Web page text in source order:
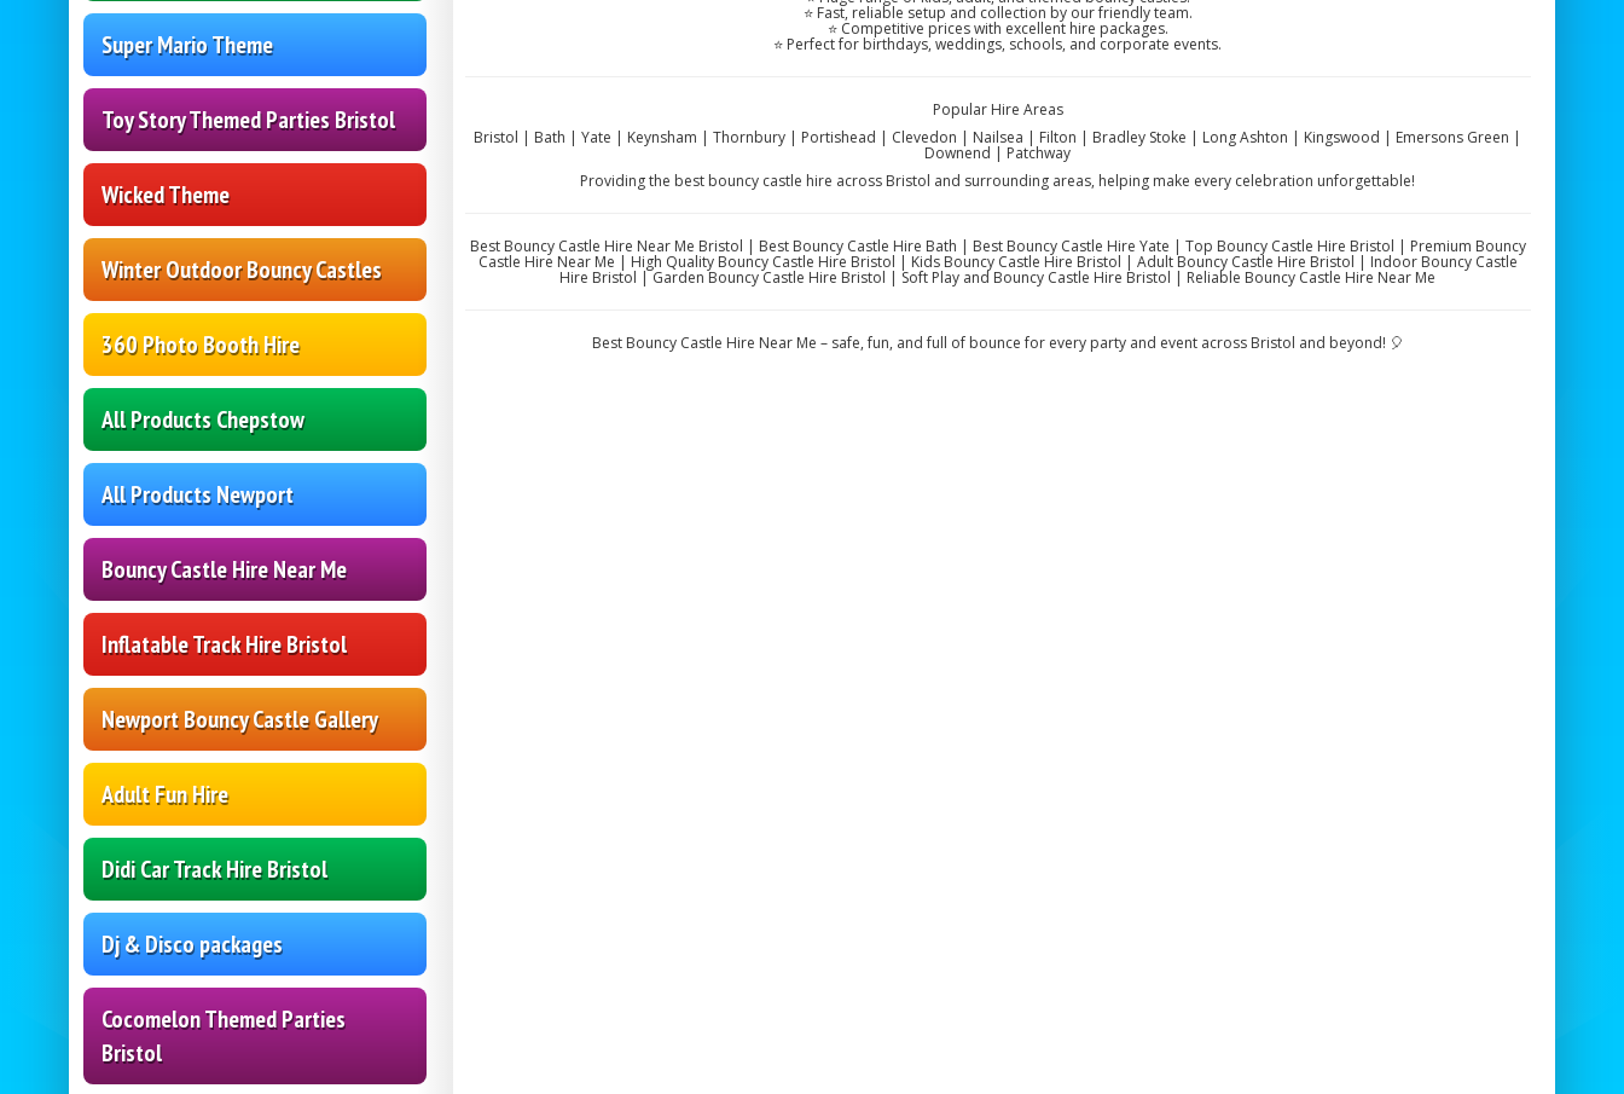
Super Mario Theme
Toy Story Themed Parties Bristol
Wicked Theme
Winter Outdoor Bouncy Castles
360 Photo Booth Hire
All Products Chepstow
All Products Newport
Bouncy Castle Hire Near Me
Inflatable Track Hire Bristol
Newport Bouncy Castle Gallery
Adult Fun Hire
Didi Car Track Hire Bristol
Dj & Disco packages
Cocomelon Themed Parties
Bristol
⭐ Fast, reliable setup and collection by our friendly team.
⭐ Competitive prices with excellent hire packages.
⭐ Perfect for birthdays, weddings, schools, and corporate events.
Popular Hire Areas
Bristol | Bath | Yate | Keynsham | Thornbury | Portishead | Clevedon | Nailsea | Filton | Bradley Stoke | Long Ashton | Kingswood | Emersons Green |
Downend | Patchway
Providing the best bouncy castle hire across Bristol and surrounding areas, helping make every celebration unforgettable!
Best Bouncy Castle Hire Near Me Bristol | Best Bouncy Castle Hire Bath | Best Bouncy Castle Hire Yate | Top Bouncy Castle Hire Bristol | Premium Bouncy
Castle Hire Near Me | High Quality Bouncy Castle Hire Bristol | Kids Bouncy Castle Hire Bristol | Adult Bouncy Castle Hire Bristol | Indoor Bouncy Castle
Hire Bristol | Garden Bouncy Castle Hire Bristol | Soft Play and Bouncy Castle Hire Bristol | Reliable Bouncy Castle Hire Near Me
Best Bouncy Castle Hire Near Me – safe, fun, and full of bounce for every party and event across Bristol and beyond! 🎈